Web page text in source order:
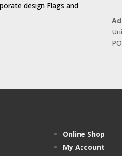
design Flags and
Online Shop
My Account